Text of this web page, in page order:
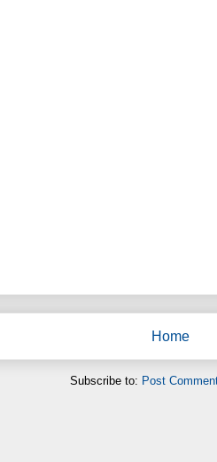
Home
Subscribe to: Post